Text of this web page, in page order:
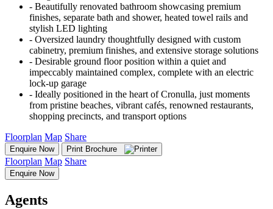
‐ Beautifully renovated bathroom showcasing premium
finishes, separate bath and shower, heated towel rails and
stylish LED lighting
‐ Oversized laundry thoughtfully designed with custom
cabinetry, premium finishes, and extensive storage solutions
‐ Desirable ground floor position within a quiet and
impeccably maintained complex, complete with an electric
lock-up garage
‐ Ideally positioned in the heart of Cronulla, just moments
from pristine beaches, vibrant cafés, renowned restaurants,
shopping precincts, and transport options
Floorplan Map Share
Enquire Now Print Brochure
Floorplan Map Share
Enquire Now
Agents